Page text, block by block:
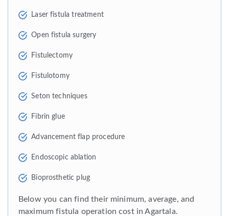
Laser fistula treatment
Open fistula surgery
Fistulectomy
Fistulotomy
Seton techniques
Fibrin glue
Advancement flap procedure
Endoscopic ablation
Bioprosthetic plug
Below you can find their minimum, average, and
maximum fistula operation cost in Agartala.